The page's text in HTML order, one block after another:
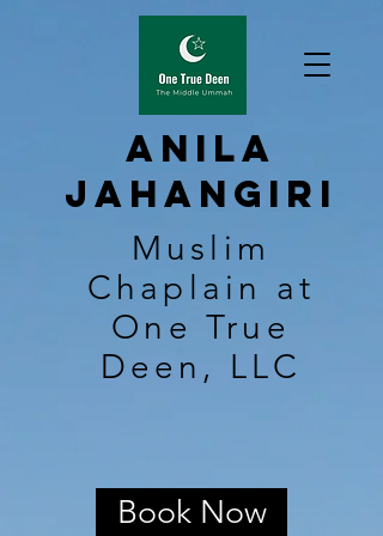
Anila
Jahangiri
Muslim
Chaplain at
One True
Deen, LLC
Book Now